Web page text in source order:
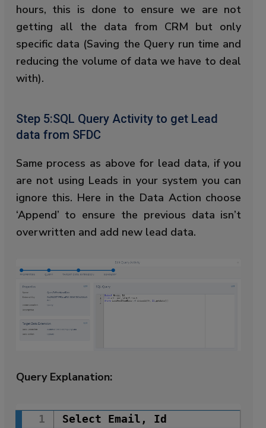
hours, this is done to ensure we are not
getting all the data from CRM but only
specific data (Saving the Query run time and
reducing the volume of data we have to deal
with).
Step 5:SQL Query Activity to get Lead
data from SFDC
Same process as above for lead data, if you
are not using Leads in your system you can
ignore this. Here in the Data Action choose
‘Append’ to ensure the previous data isn’t
overwritten and add new lead data.
Query Explanation:
Select Email, Id